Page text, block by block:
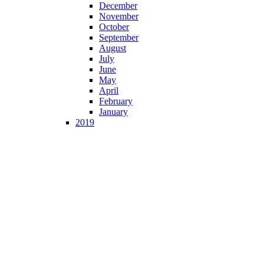
December
November
October
September
August
July
June
May
April
February
January
2019